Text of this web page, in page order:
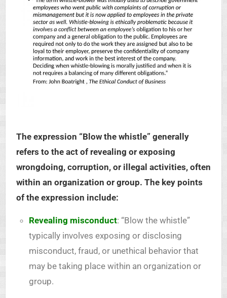
The expression “Blow the whistle” generally
refers to the act of revealing or exposing
wrongdoing, corruption, or illegal activities, often
within an organization or group. The key points
of the expression include:
Revealing misconduct: “Blow the whistle”
typically involves exposing or disclosing
misconduct, fraud, or unethical behavior that
may be taking place within an organization or
group.